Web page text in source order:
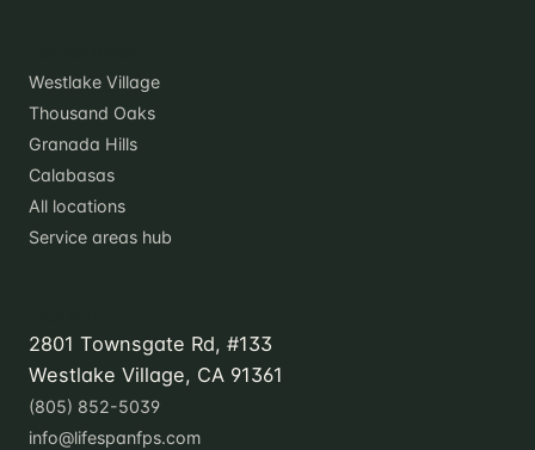
Westlake Village
Thousand Oaks
Granada Hills
Calabasas
All locations
Service areas hub
2801 Townsgate Rd, #133
Westlake Village, CA 91361
(805) 852-5039
info@lifespanfps.com